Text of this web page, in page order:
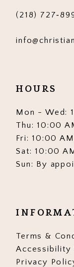
(218)
HOURS
Mon - Wed:
Thu: 10:00
Fri: 10:00
Sat: 10:00
Sun: By
Terms &
Accessibility
Privacy